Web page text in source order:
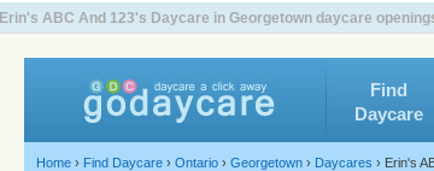
Erin's ABC And 123's Daycare in Georgetown daycare
Find
Daycare
Home › Find Daycare › Ontario › Georgetown › Daycares › Erin's